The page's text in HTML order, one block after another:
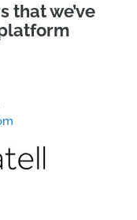
that we’ve